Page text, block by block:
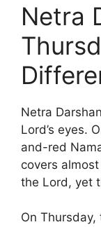
Netra
Netra
Lord’s eyes.
and-red
covers
the Lord, yet
On